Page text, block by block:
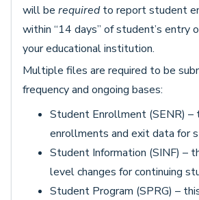
will be requiredto report student
within “14 days” of student’s entry
your educational institution.
Multiple files are required to be
frequency and ongoing bases:
Student Enrollment (SENR) –
enrollments and exit data for
Student Information (SINF) –
level changes for continuing
Student Program (SPRG) –